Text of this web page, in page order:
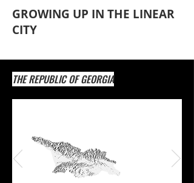
GROWING UP IN THE LINEAR
CITY
THE REPUBLIC OF GEORGIA